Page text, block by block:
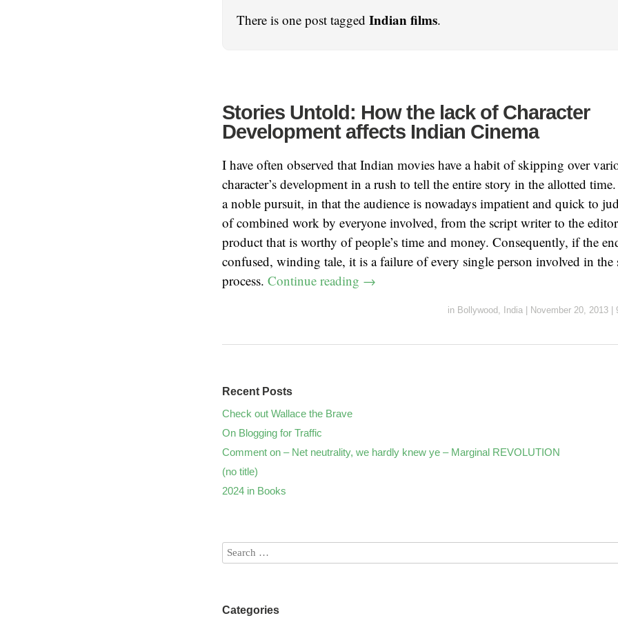
There is one post tagged Indian films.
Stories Untold: How the lack of Character
Development affects Indian Cinema
I have often observed that Indian movies have a habit of skipping over
character’s development in a rush to tell the entire story in the allotted
a noble pursuit, in that the audience is nowadays impatient and quick to
of combined work by everyone involved, from the script writer to the
product that is worthy of people’s time and money. Consequently, if the
confused, winding tale, it is a failure of every single person involved in
process. Continue reading →
in Bollywood , India November 20, 2013
Recent Posts
Check out Wallace the Brave
On Blogging for Traffic
Comment on – Net neutrality, we hardly knew ye – Marginal REVOLUTION
(no title)
2024 in Books
Categories